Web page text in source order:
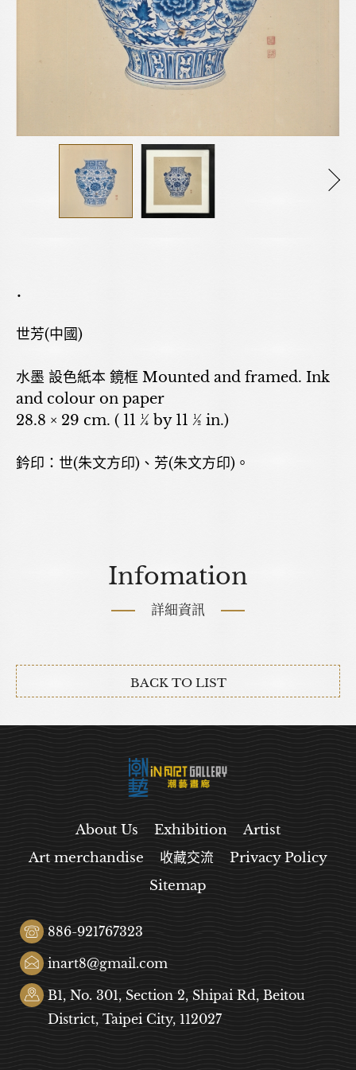
.
世芳(中國)
水墨 設色紙本 鏡框 Mounted and framed. Ink
and colour on paper
28.8 × 29 cm. ( 11 ¼ by 11 ½ in.)
鈐印：世(朱文方印)、芳(朱文方印)。
Infomation
詳細資訊
BACK TO LIST
About Us Exhibition
Artist
Art merchandise
收藏交流
Privacy Policy
Sitemap
886-921767323
inart8@gmail.com
B1, No. 301, Section 2, Shipai Rd, Beitou
District, Taipei City, 112027